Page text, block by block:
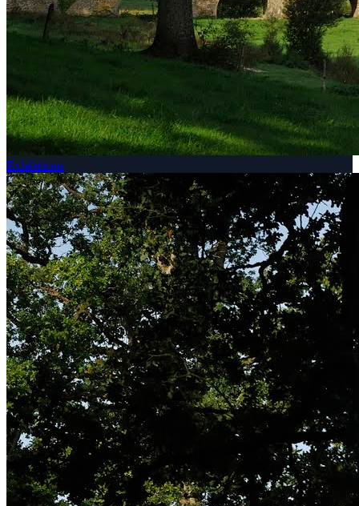
Exhibitions